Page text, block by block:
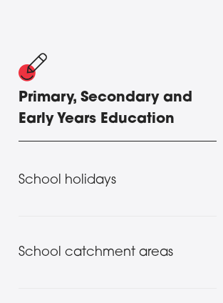
Primary, Secondary and
Early Years Education
School holidays
School catchment areas